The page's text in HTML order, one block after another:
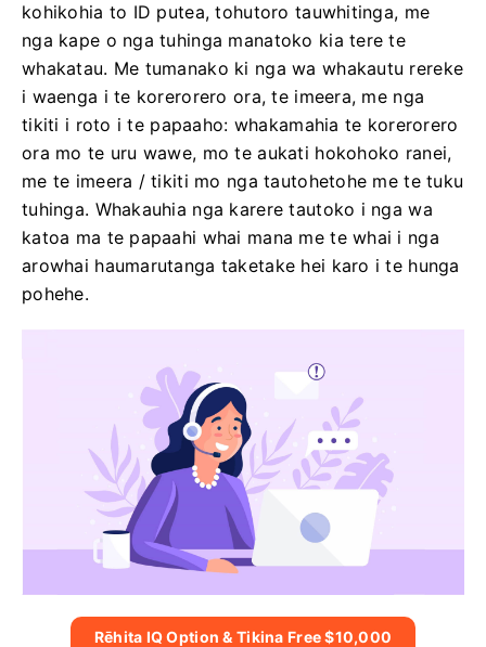
kohikohia to ID putea, tohutoro tauwhitinga, me
nga kape o nga tuhinga manatoko kia tere te
whakatau. Me tumanako ki nga wa whakautu rereke
i waenga i te korerorero ora, te imeera, me nga
tikiti i roto i te papaaho: whakamahia te korerorero
ora mo te uru wawe, mo te aukati hokohoko ranei,
me te imeera / tikiti mo nga tautohetohe me te tuku
tuhinga. Whakauhia nga karere tautoko i nga wa
katoa ma te papaahi whai mana me te whai i nga
arowhai haumarutanga taketake hei karo i te hunga
pohehe.
Rēhita IQ Option & Tikina Free $10,000